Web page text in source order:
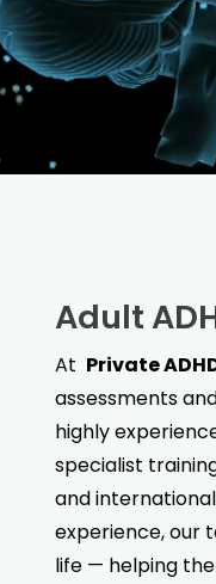
Adult
At Private
assessments
highly
specialist
and
experience, our
life — helping